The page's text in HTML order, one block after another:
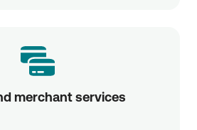
merchant services